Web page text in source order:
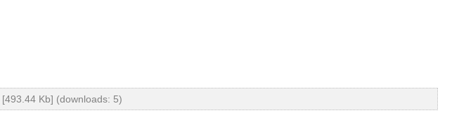
[493.44 Kb] (downloads: 5)